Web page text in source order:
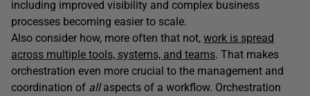
including improved visibility and complex business
processes becoming easier to scale.
Also consider how, more often that not, work is spread
across multiple tools, systems, and teams. That makes
orchestration even more crucial to the management and
coordination of allaspects of a workflow. Orchestration